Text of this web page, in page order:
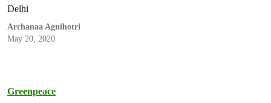
Delhi
Archanaa Agnihotri
May 20, 2020
Greenpeace